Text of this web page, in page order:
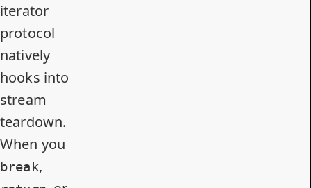
iterator
protocol
natively
hooks into
stream
teardown.
When you
break,